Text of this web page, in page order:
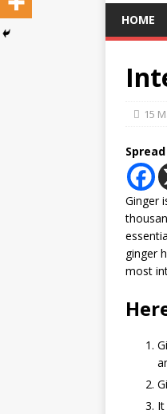
HOME
15
Ginger
ginger
most
It